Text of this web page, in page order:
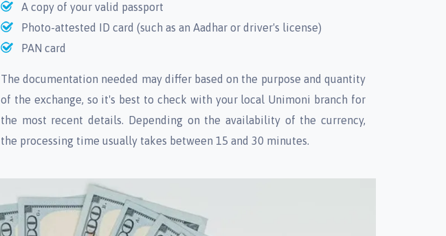
A copy of your valid passport
Photo-attested ID card (such as an Aadhar or driver's license)
PAN card
The documentation needed may differ based on the purpose and quantity
of the exchange, so it's best to check with your local Unimoni branch for
the most recent details. Depending on the availability of the currency,
the processing time usually takes between 15 and 30 minutes.